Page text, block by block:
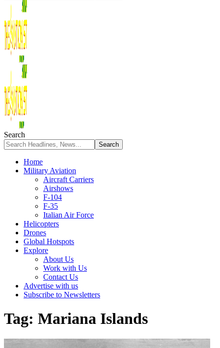
Search
Home
Military Aviation
Aircraft Carriers
Airshows
F-104
F-35
Italian Air Force
Helicopters
Drones
Global Hotspots
Explore
About Us
Work with Us
Contact Us
Advertise with us
Subscribe to Newsletters
Tag: Mariana Islands